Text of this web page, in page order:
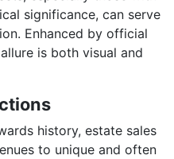
significance, can serve
Enhanced by official
is both visual and
history, estate sales
to unique and often